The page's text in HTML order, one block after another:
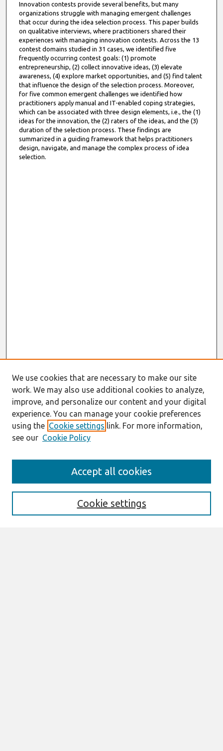
Innovation contests provide several benefits, but many
organizations struggle with managing emergent challenges
that occur during the idea selection process. This paper builds
on qualitative interviews, where practitioners shared their
experiences with managing innovation contests. Across the 13
contest domains studied in 31 cases, we identified five
frequently occurring contest goals: (1) promote
entrepreneurship, (2) collect innovative ideas, (3) elevate
awareness, (4) explore market opportunities, and (5) find talent
that influence the design of the selection process. Moreover,
for five common emergent challenges we identified how
practitioners apply manual and IT-enabled coping strategies,
which can be associated with three design elements, i.e., the (1)
ideas for the innovation, the (2) raters of the ideas, and the (3)
duration of the selection process. These findings are
summarized in a guiding framework that helps practitioners
design, navigate, and manage the complex process of idea
selection.
Enter search terms:
We use cookies that are necessary to make our site
work. We may also use additional cookies to analyze,
improve, and personalize our content and your digital
experience. You can manage your cookie preferences
using the Cookie settings link. For more information,
see our Cookie Policy
Cookie settings
Accept all cookies